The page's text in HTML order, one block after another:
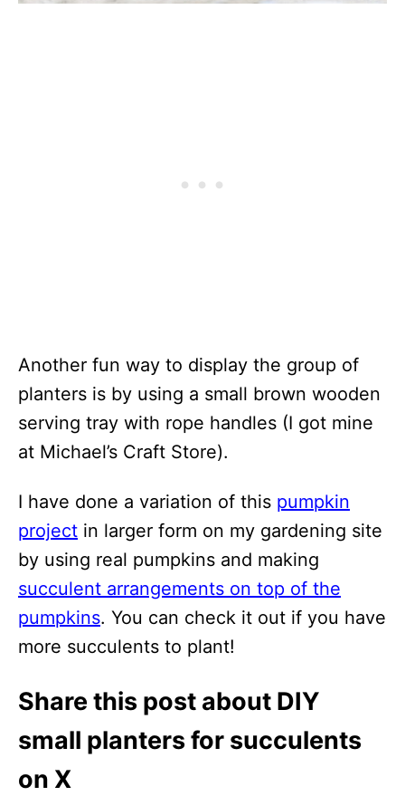
Another fun way to display the group of
planters is by using a small brown wooden
serving tray with rope handles (I got mine
at Michael’s Craft Store).
I have done a variation of this pumpkin
project in larger form on my gardening site
by using real pumpkins and making
succulent arrangements on top of the
pumpkins. You can check it out if you have
more succulents to plant!
Share this post about DIY
small planters for succulents
on X